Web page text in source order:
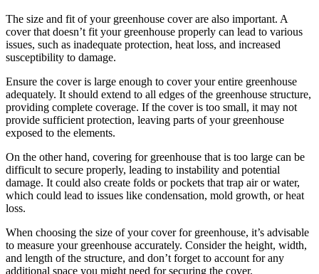
The size and fit of your greenhouse cover are also important. A
cover that doesn’t fit your greenhouse properly can lead to various
issues, such as inadequate protection, heat loss, and increased
susceptibility to damage.
Ensure the cover is large enough to cover your entire greenhouse
adequately. It should extend to all edges of the greenhouse structure,
providing complete coverage. If the cover is too small, it may not
provide sufficient protection, leaving parts of your greenhouse
exposed to the elements.
On the other hand, covering for greenhouse that is too large can be
difficult to secure properly, leading to instability and potential
damage. It could also create folds or pockets that trap air or water,
which could lead to issues like condensation, mold growth, or heat
loss.
When choosing the size of your cover for greenhouse, it’s advisable
to measure your greenhouse accurately. Consider the height, width,
and length of the structure, and don’t forget to account for any
additional space you might need for securing the cover.